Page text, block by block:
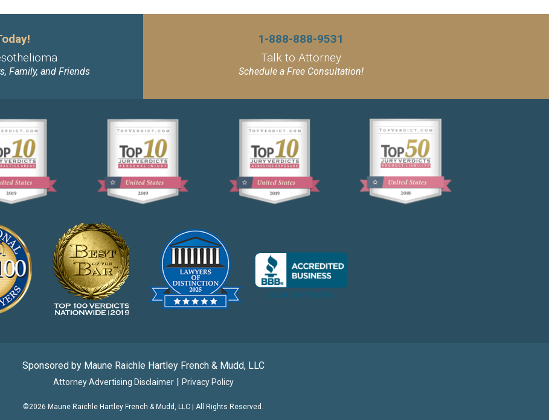
Family, and Friends
1-888-888-9531
Talk to Attorney
Schedule a Free Consultation!
Sponsored by Maune Raichle Hartley French & Mudd, LLC
Attorney Advertising Disclaimer| Privacy Policy
©2026 Maune Raichle Hartley French & Mudd, LLC | All Rights Reserved.